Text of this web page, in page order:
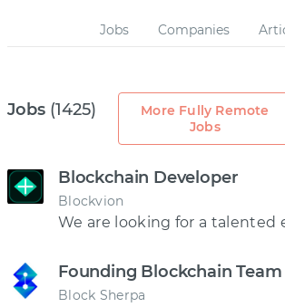
Jobs Companies
Jobs (1425)
More Fully Remote
Jobs
Blockchain Developer
Blockvion
We are looking for a talented
Founding Blockchain
Block Sherpa